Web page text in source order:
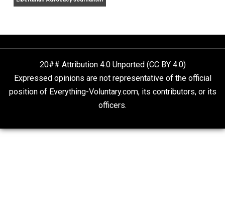
“Free Speech” and “Permissive Platforms”
Libertarian Advocacy Journalism
Finding Truth